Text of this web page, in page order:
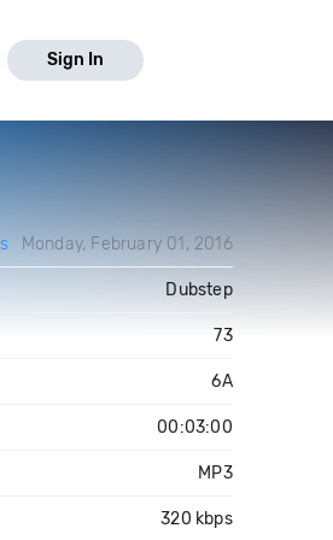
Sign In
Monday, February 01, 2016
Dubstep
73
6A
00:03:00
MP3
320 kbps